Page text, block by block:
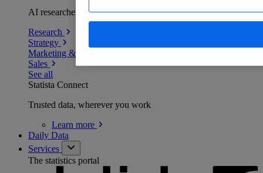
AI researchers delivering human-verified insights
Research
Strategy
Marketing & PR
Sales
See all
Statista Connect
Trusted data, wherever you work
Learn more
Daily Data
Services
The statistics portal